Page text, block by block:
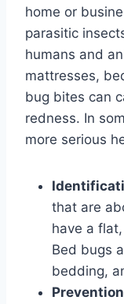
home or
parasitic
humans and
mattresses,
bug bites can
redness. In
more serious
that are
have a
Bed bugs
bedding,